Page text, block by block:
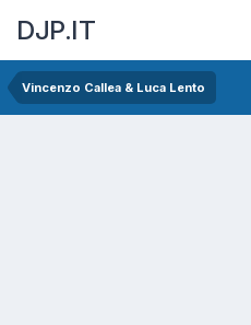
DJP.IT
Vincenzo Callea & Luca Lento